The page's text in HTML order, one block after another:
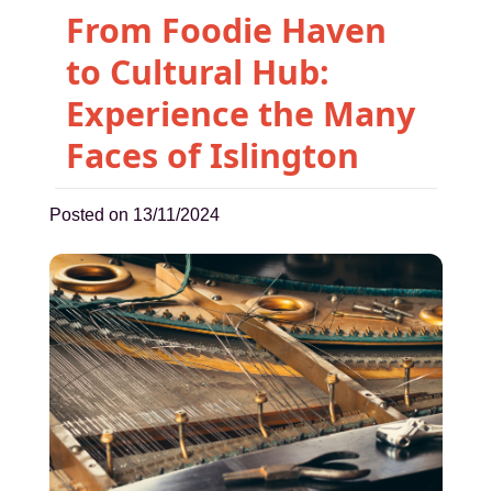
From Foodie Haven
to Cultural Hub:
Experience the Many
Faces of Islington
Posted on 13/11/2024